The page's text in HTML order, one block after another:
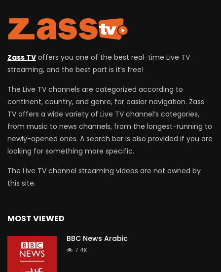
Zass TV offers you one of the best real-time Live TV
streaming, and the best part is it’s free!
The Live TV channels are categorized according to
continent, country, and genre, for easier navigation. Zass
TV offers a wide variety of Live TV channel’s categories,
from music to news channels, from the longest-running to
newly-opened ones. A search bar is also provided if you are
looking for something more specific.
The Live TV channel streaming videos are not owned by
this site.
MOST VIEWED
BBC News Arabic
7.4K